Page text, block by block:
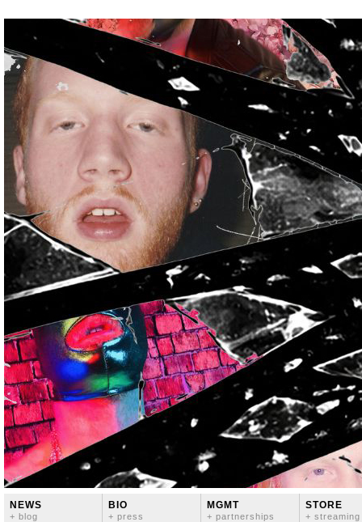
NEWS
+ blog
BIO
+ press
MGMT
+ partnerships
STORE
+ streaming